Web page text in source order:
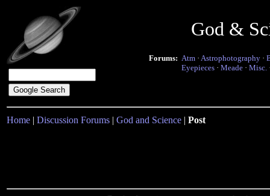
God &
Forums: Atm · Astrophotography ·
Eyepieces · Meade · Misc.
Home | Discussion Forums | God and Science | Post